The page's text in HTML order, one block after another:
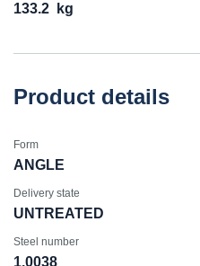
133.2 kg
Product details
Form
ANGLE
Delivery state
UNTREATED
Steel number
1.0038